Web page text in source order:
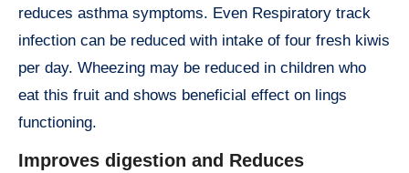
reduces asthma symptoms. Even Respiratory track
infection can be reduced with intake of four fresh kiwis
per day. Wheezing may be reduced in children who
eat this fruit and shows beneficial effect on lings
functioning.
Improves digestion and Reduces